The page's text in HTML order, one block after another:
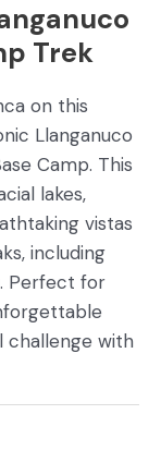
Trek
on this
Llanganuco
Camp. This
lakes,
vistas
including
Perfect for
challenge with